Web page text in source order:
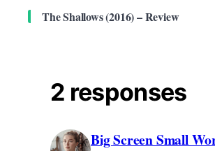
The Shallows (2016) – Review
2 responses
Big Screen Small